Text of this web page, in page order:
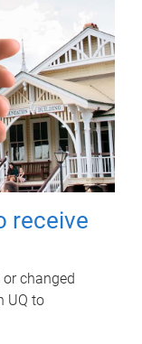
receive
changed
UQ to